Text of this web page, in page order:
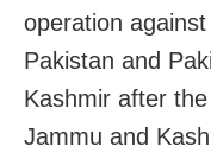
operation
Pakistan and
Kashmir after
Jammu and